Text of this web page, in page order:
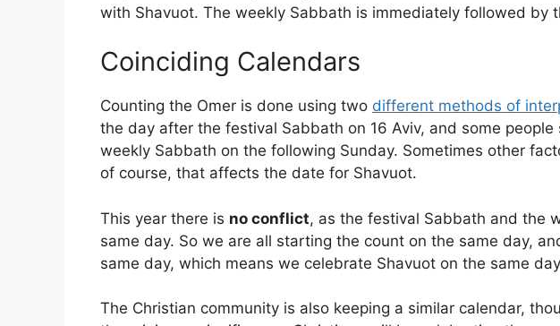
with Shavuot. The weekly Sabbath is immediately followed by
Coinciding Calendars
Counting the Omer is done using two different methods of
the day after the festival Sabbath on 16 Aviv, and some
weekly Sabbath on the following Sunday. Sometimes other
of course, that affects the date for Shavuot.
This year there is no conflict, as the festival Sabbath and the
same day. So we are all starting the count on the same day,
same day, which means we celebrate Shavuot on the same
The Christian community is also keeping a similar calendar,